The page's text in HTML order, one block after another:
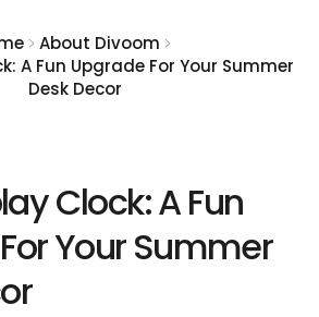
About Divoom
A Fun Upgrade For Your Summer
Desk Decor
Clock: A Fun
Your Summer